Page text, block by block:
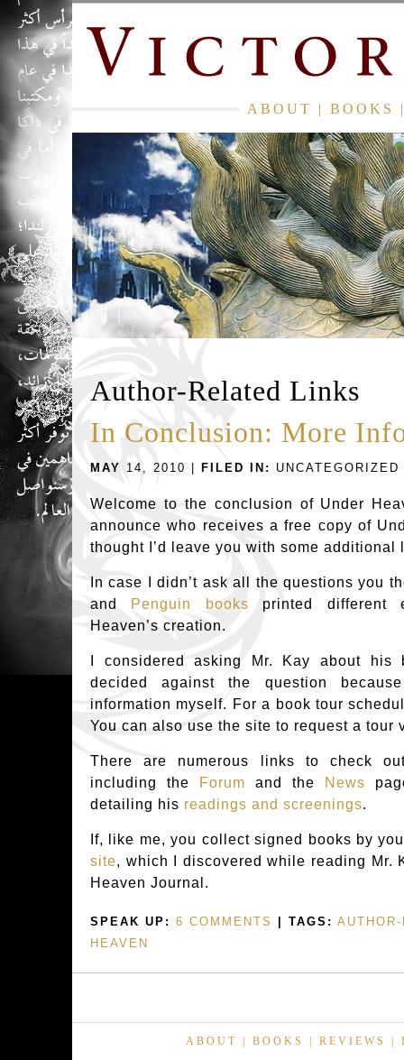
ABOUT | BOOKS
Author-Related Links
In Conclusion: More
MAY 14, 2010 | FILED IN: UNCATEGORIZED
Welcome to the conclusion of Under
announce who receives a free copy of
thought I’d leave you with some
In case I didn’t ask all the questions you
and Penguin books printed different
Heaven’s creation.
I considered asking Mr. Kay about his
decided against the question
information myself. For a book tour
You can also use the site to request a tour
There are numerous links to check
including the Forum and the News
detailing his readings and screenings.
If, like me, you collect signed books by
site, which I discovered while reading Mr.
Heaven Journal.
SPEAK UP: 6 COMMENTS | TAGS:
HEAVEN
ABOUT BOOKS REVIEWS